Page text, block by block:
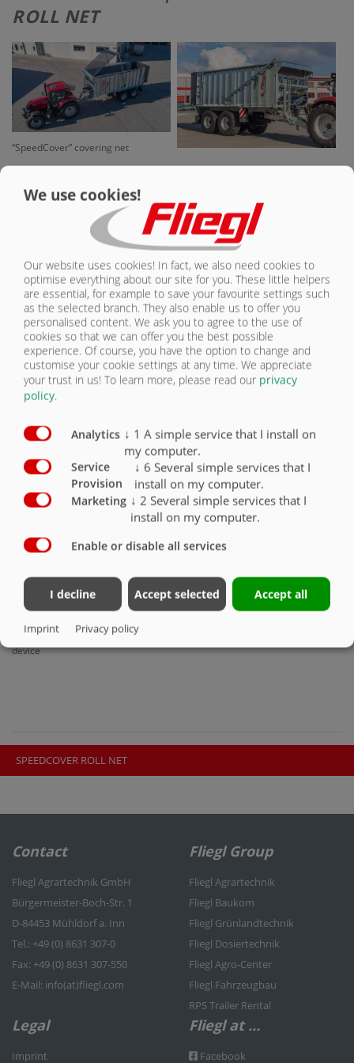
ROLL NET
“SpeedCover” covering net
Hydraulically driven oil motor for
pulling in the covering net
Winds up by spring tension
Plate for weight relief of the clamping
device
SPEEDCOVER ROLL NET
Contact
Fliegl Agrartechnik GmbH
Bürgermeister-Boch-Str. 1
D-84453 Mühldorf a. Inn
Tel.: +49 (0) 8631 307-0
Fax: +49 (0) 8631 307-550
E-Mail: info(at)fliegl.com
Fliegl Group
Fliegl Agrartechnik
Fliegl Baukom
Fliegl Grünlandtechnik
Fliegl Dosiertechnik
Fliegl Agro-Center
Fliegl Fahrzeugbau
RPS Trailer Rental
Legal
Imprint
Fliegl at …
Facebook
We use cookies!
Our website uses cookies! In fact, we also need cookies to
optimise everything about our site for you. These little helpers
are essential, for example to save your favourite settings such
as the selected branch. They also enable us to offer you
personalised content. We ask you to agree to the use of
cookies so that we can offer you the best possible
experience. Of course, you have the option to change and
customise your cookie settings at any time. We appreciate
your trust in us! To learn more, please read our privacy
policy.
Analytics ↓ 1 A simple service that I install on
my computer.
Service
Provision
↓ 6 Several simple services that I
install on my computer.
Marketing ↓ 2 Several simple services that I
install on my computer.
Enable or disable all services
I decline Accept selected Accept all
Imprint Privacy policy